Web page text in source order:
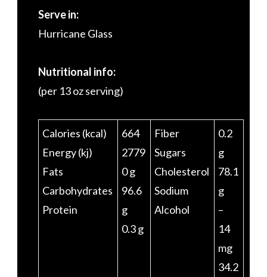
Serve in:
Hurricane Glass
Nutritional info:
(per 13 oz serving)
Calories (kcal)
Energy (kj)
Fats
Carbohydrates
Protein
664
2779
0 g
96.6
g
0.3 g
Fiber
Sugars
Cholesterol
Sodium
Alcohol
0.2
g
78.1
g
–
14
mg
34.2